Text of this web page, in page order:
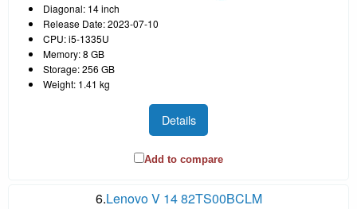
Diagonal: 14 inch
Release Date: 2023-07-10
CPU: i5-1335U
Memory: 8 GB
Storage: 256 GB
Weight: 1.41 kg
Details
Add to compare
6.Lenovo V 14 82TS00BCLM